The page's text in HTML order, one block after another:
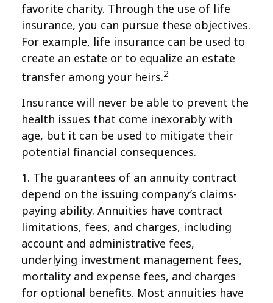
favorite charity. Through the use of life
insurance, you can pursue these objectives.
For example, life insurance can be used to
create an estate or to equalize an estate
transfer among your heirs.2
Insurance will never be able to prevent the
health issues that come inexorably with
age, but it can be used to mitigate their
potential financial consequences.
1. The guarantees of an annuity contract
depend on the issuing company’s claims-
paying ability. Annuities have contract
limitations, fees, and charges, including
account and administrative fees,
underlying investment management fees,
mortality and expense fees, and charges
for optional benefits. Most annuities have